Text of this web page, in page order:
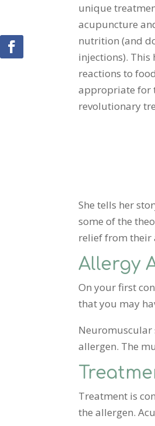
unique
acupuncture
nutrition (and
injections). This
reactions to
appropriate for
revolutionary
She tells her
some of the
relief from their
Allergy
On your first
that you may
Neuromuscular
allergen. The
Treatment is
the allergen.